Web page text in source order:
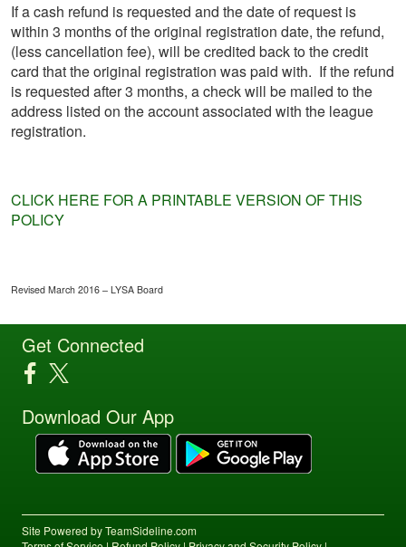
If a cash refund is requested and the date of request is
within 3 months of the original registration date, the refund,
(less cancellation fee), will be credited back to the credit
card that the original registration was paid with. If the refund
is requested after 3 months, a check will be mailed to the
address listed on the account associated with the league
registration.
CLICK HERE FOR A PRINTABLE VERSION OF THIS
POLICY
Revised March 2016 – LYSA Board
Get Connected
Download Our App
Site Powered by TeamSideline.com